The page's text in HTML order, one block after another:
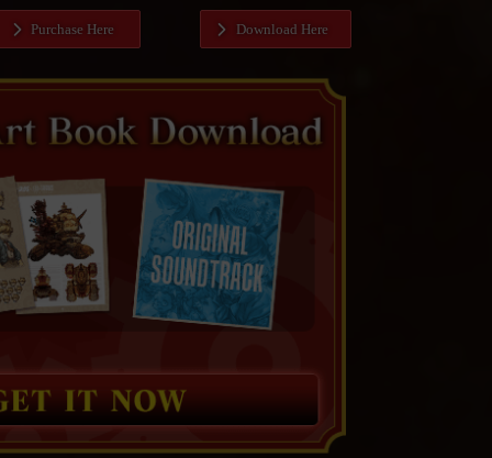
Purchase Here Download Here